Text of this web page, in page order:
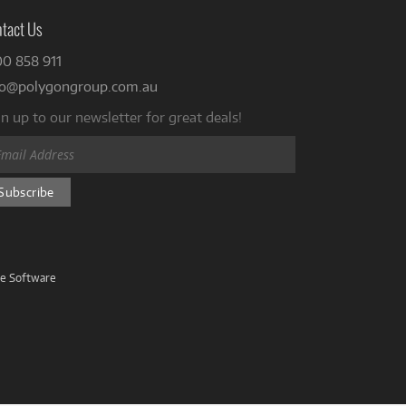
Us
858 911
up to our newsletter for great deals!
Software